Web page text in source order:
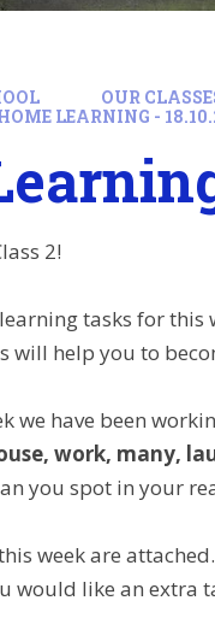
OUR
LEARNING -
2!
tasks for this
will help you to
we have been
work, many,
you spot in your
week are
would like an extra